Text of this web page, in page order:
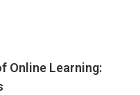
Online Learning: